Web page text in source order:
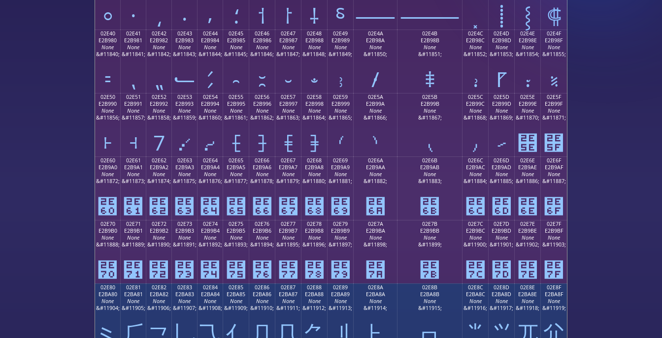
⸰ ⸱ ⸲ ⸳ ⸴ ⸵ ⸶ ⸷ ⸸ ⸹ ⸺⸻ ⸽ ⸾ ⸿
02E40
E2B980
None
&#11840;
⹀
02E41
E2B981
None
&#11841;
⹁
02E42
E2B982
None
&#11842;
⹂
02E43
E2B983
None
&#11843;
⹃
02E44
E2B984
None
&#11844;
⹄
02E45
E2B985
None
&#11845;
⹅
02E46
E2B986
None
&#11846;
⹆
02E47
E2B987
None
&#11847;
⹇
02E48
E2B988
None
&#11848;
⹈
02E49
E2B989
None
&#11849;
⹉
02E4A
E2B98A
None
&#11850;
⹊
02E4B
E2B98B
None
&#11851;
⹋
02E4C
E2B98C
None
&#11852;
⹌
02E4D
E2B98D
None
&#11853;
⹍
02E4E
E2B98E
None
&#11854;
⹎
02E4F
E2B98F
None
&#11855;
⹏
02E50
E2B990
None
&#11856;
⹐
02E51
E2B991
None
&#11857;
⹑
02E52
E2B992
None
&#11858;
⹒
02E53
E2B993
None
&#11859;
⹓
02E54
E2B994
None
&#11860;
⹔
02E55
E2B995
None
&#11861;
⹕
02E56
E2B996
None
&#11862;
⹖
02E57
E2B997
None
&#11863;
⹗
02E58
E2B998
None
&#11864;
⹘
02E59
E2B999
None
&#11865;
⹙
02E5A
E2B99A
None
&#11866;
⹚
02E5B
E2B99B
None
&#11867;
⹛
02E5C
E2B99C
None
&#11868;
⹜
02E5D
E2B99D
None
&#11869;
⹝
02E5E
E2B99E
None
&#11870;
⹞
02E5F
E2B99F
None
&#11871;
⹟
02E60
E2B9A0
None
&#11872;
⹠
02E61
E2B9A1
None
&#11873;
⹡
02E62
E2B9A2
None
&#11874;
⹢
02E63
E2B9A3
None
&#11875;
⹣
02E64
E2B9A4
None
&#11876;
⹤
02E65
E2B9A5
None
&#11877;
⹥
02E66
E2B9A6
None
&#11878;
⹦
02E67
E2B9A7
None
&#11879;
⹧
02E68
E2B9A8
None
&#11880;
⹨
02E69
E2B9A9
None
&#11881;
⹩
02E6A
E2B9AA
None
&#11882;
⹪
02E6B
E2B9AB
None
&#11883;
⹫
02E6C
E2B9AC
None
&#11884;
⹬
02E6D
E2B9AD
None
&#11885;
⹭
02E6E
E2B9AE
None
&#11886;
⹮
02E6F
E2B9AF
None
&#11887;
⹯
02E70
E2B9B0
None
&#11888;
⹰
02E71
E2B9B1
None
&#11889;
⹱
02E72
E2B9B2
None
&#11890;
⹲
02E73
E2B9B3
None
&#11891;
⹳
02E74
E2B9B4
None
&#11892;
⹴
02E75
E2B9B5
None
&#11893;
⹵
02E76
E2B9B6
None
&#11894;
⹶
02E77
E2B9B7
None
&#11895;
⹷
02E78
E2B9B8
None
&#11896;
⹸
02E79
E2B9B9
None
&#11897;
⹹
02E7A
E2B9BA
None
&#11898;
⹺
02E7B
E2B9BB
None
&#11899;
⹻
02E7C
E2B9BC
None
&#11900;
⹼
02E7D
E2B9BD
None
&#11901;
⹽
02E7E
E2B9BE
None
&#11902;
⹾
02E7F
E2B9BF
None
&#11903;
⹿
02E80
E2BA80
None
&#11904;
02E81
E2BA81
None
&#11905;
02E82
E2BA82
None
&#11906;
02E83
E2BA83
None
&#11907;
02E84
E2BA84
None
&#11908;
02E85
E2BA85
None
&#11909;
02E86
E2BA86
None
&#11910;
02E87
E2BA87
None
&#11911;
02E88
E2BA88
None
&#11912;
02E89
E2BA89
None
&#11913;
02E8A
E2BA8A
None
&#11914;
02E8B
E2BA8B
None
&#11915;
02E8C
E2BA8C
None
&#11916;
02E8D
E2BA8D
None
&#11917;
02E8E
E2BA8E
None
&#11918;
02E8F
E2BA8F
None
&#11919;